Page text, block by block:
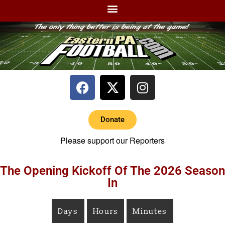
Donate
Please support our Reporters
The Opening Kickoff Of The 2026 Season
In
Days Hours Minutes